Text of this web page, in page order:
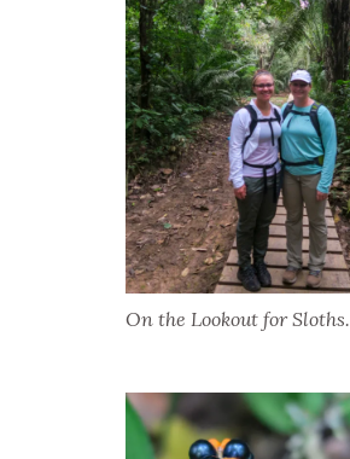
On the Lookout for Sloths.